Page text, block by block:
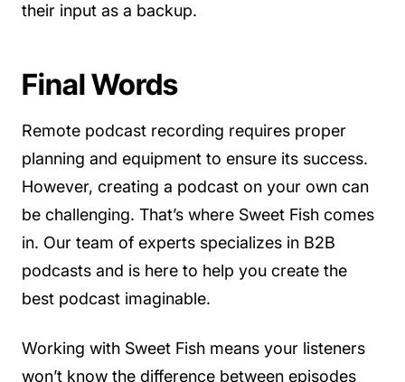
their input as a backup.
Final Words
Remote podcast recording requires proper
planning and equipment to ensure its success.
However, creating a podcast on your own can
be challenging. That’s where Sweet Fish comes
in. Our team of experts specializes in B2B
podcasts and is here to help you create the
best podcast imaginable.
Working with Sweet Fish means your listeners
won’t know the difference between episodes